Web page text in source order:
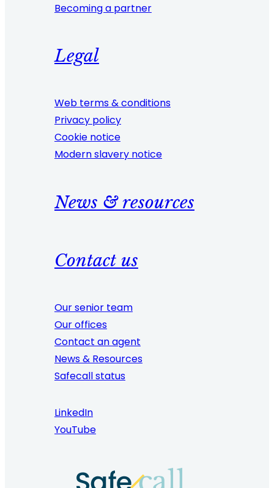
Becoming a partner
Legal
Web terms & conditions
Privacy policy
Cookie notice
Modern slavery notice
News & resources
Contact us
Our senior team
Our offices
Contact an agent
News & Resources
Safecall status
LinkedIn
YouTube